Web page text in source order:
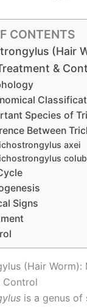
CONTENTS
(Hair
&
Species of
Between
axei
Signs
(Hair
Control
is a genus